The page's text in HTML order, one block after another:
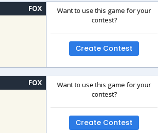
FOX
Want to use this game for your
contest?
Create Contest
FOX
Want to use this game for your
contest?
Create Contest